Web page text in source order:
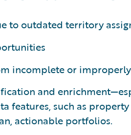
to outdated territory
incomplete or
and
features, such as
actionable portfolios.